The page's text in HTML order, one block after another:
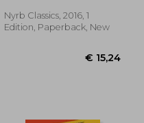
Nyrb Classics, 2016, 1
Edition, Paperback, New